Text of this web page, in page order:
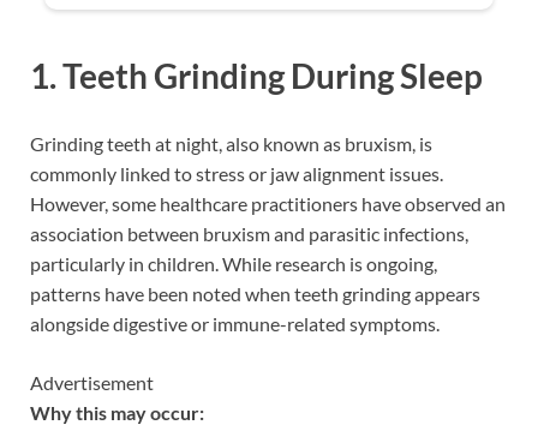
1. Teeth Grinding During Sleep
Grinding teeth at night, also known as bruxism, is
commonly linked to stress or jaw alignment issues.
However, some healthcare practitioners have observed an
association between bruxism and parasitic infections,
particularly in children. While research is ongoing,
patterns have been noted when teeth grinding appears
alongside digestive or immune-related symptoms.
Advertisement
Why this may occur: